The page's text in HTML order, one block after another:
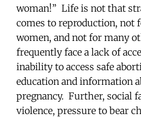
woman!” Life is not that
comes to reproduction, not
women, and not for many
frequently face a lack of
inability to access safe
education and information
pregnancy. Further, social
violence, pressure to bear